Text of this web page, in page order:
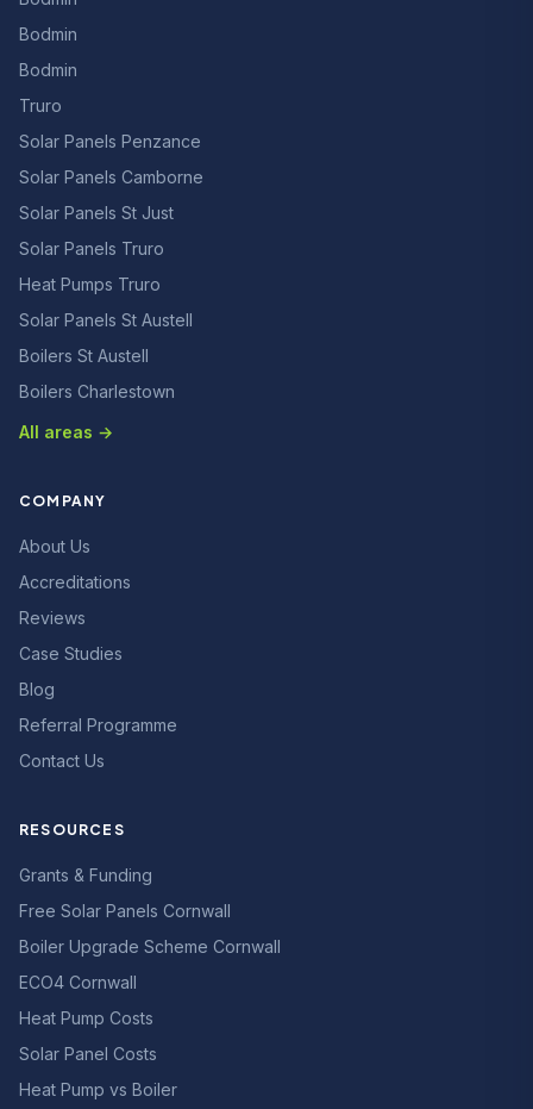
Bodmin
Bodmin
Truro
Solar Panels Penzance
Solar Panels Camborne
Solar Panels St Just
Solar Panels Truro
Heat Pumps Truro
Solar Panels St Austell
Boilers St Austell
Boilers Charlestown
All areas →
COMPANY
About Us
Accreditations
Reviews
Case Studies
Blog
Referral Programme
Contact Us
RESOURCES
Grants & Funding
Free Solar Panels Cornwall
Boiler Upgrade Scheme Cornwall
ECO4 Cornwall
Heat Pump Costs
Solar Panel Costs
Heat Pump vs Boiler